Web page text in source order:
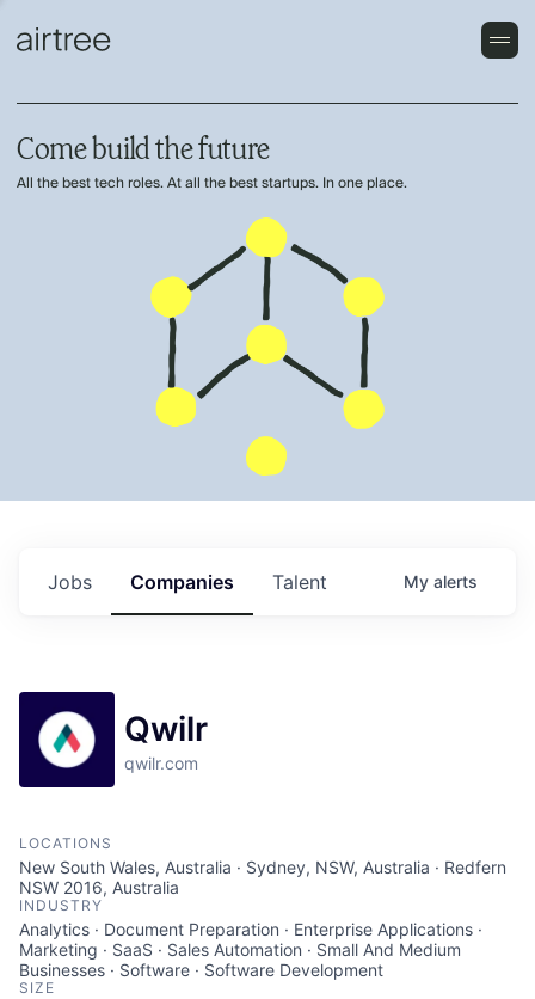
Come build the future
All the best tech roles. At all the best startups. In one place.
Jobs Companies Talent My alerts
Qwilr
qwilr.com
LOCATIONS
New South Wales, Australia · Sydney, NSW, Australia · Redfern
NSW 2016, Australia
INDUSTRY
Analytics · Document Preparation · Enterprise Applications ·
Marketing · SaaS · Sales Automation · Small And Medium
Businesses · Software · Software Development
SIZE